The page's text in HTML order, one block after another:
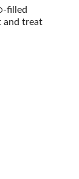
filled
and treat